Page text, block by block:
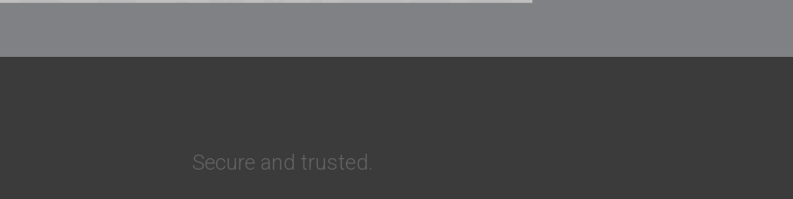
Secure and trusted.